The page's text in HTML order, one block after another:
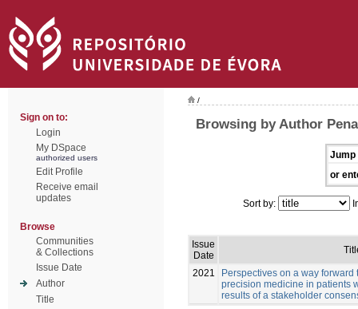
Sign on to:
Login
My DSpace
authorized users
Edit Profile
Receive email
updates
Browse
Communities
& Collections
Issue Date
Author
Title
/
Browsing by Author
Jump
or
Sort by:
Issue
Date
2021
Perspectives on a way forward
precision medicine in patients
results of a stakeholder